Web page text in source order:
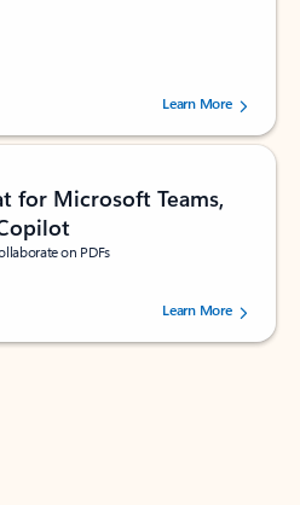
of 5 stars, by 160880 users.Learn More
for Microsoft Teams,
on PDFs
of 5 stars, by 73241 users.Learn More